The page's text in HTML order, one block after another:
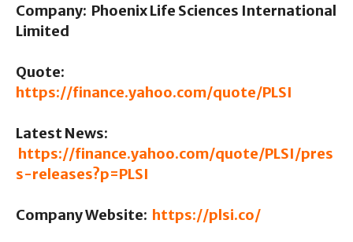
Company: Phoenix Life Sciences International
Limited
Quote:
https://finance.yahoo.com/quote/PLSI
Latest News:
https://finance.yahoo.com/quote/PLSI/pres
s-releases?p=PLSI
Company Website: https://plsi.co/